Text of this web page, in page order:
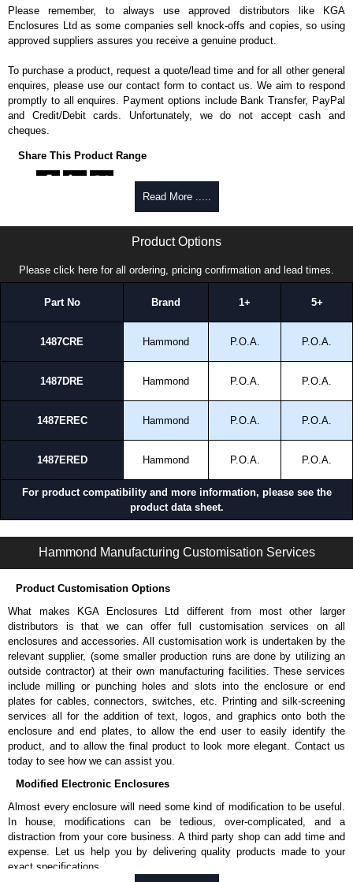
Please remember, to always use approved distributors like KGA
Enclosures Ltd as some companies sell knock-offs and copies, so using
approved suppliers assures you receive a genuine product.
To purchase a product, request a quote/lead time and for all other general
enquires, please use our contact form to contact us. We aim to respond
promptly to all enquires. Payment options include Bank Transfer, PayPal
and Credit/Debit cards. Unfortunately, we do not accept cash and
cheques.
Share This Product Range
Read More .....
Product Options
Please click here for all ordering, pricing confirmation and lead times.
Part No Brand 1+ 5+
1487CRE Hammond P.O.A. P.O.A.
1487DRE Hammond P.O.A. P.O.A.
1487EREC Hammond P.O.A. P.O.A.
1487ERED Hammond P.O.A. P.O.A.
For product compatibility and more information, please see the
product data sheet.
Hammond Manufacturing Customisation Services
Product Customisation Options
What makes KGA Enclosures Ltd different from most other larger
distributors is that we can offer full customisation services on all
enclosures and accessories. All customisation work is undertaken by the
relevant supplier, (some smaller production runs are done by utilizing an
outside contractor) at their own manufacturing facilities. These services
include milling or punching holes and slots into the enclosure or end
plates for cables, connectors, switches, etc. Printing and silk-screening
services all for the addition of text, logos, and graphics onto both the
enclosure and end plates, to allow the end user to easily identify the
product, and to allow the final product to look more elegant. Contact us
today to see how we can assist you.
Modified Electronic Enclosures
Almost every enclosure will need some kind of modification to be useful.
In house, modifications can be tedious, over-complicated, and a
distraction from your core business. A third party shop can add time and
expense. Let us help you by delivering quality products made to your
exact specifications.